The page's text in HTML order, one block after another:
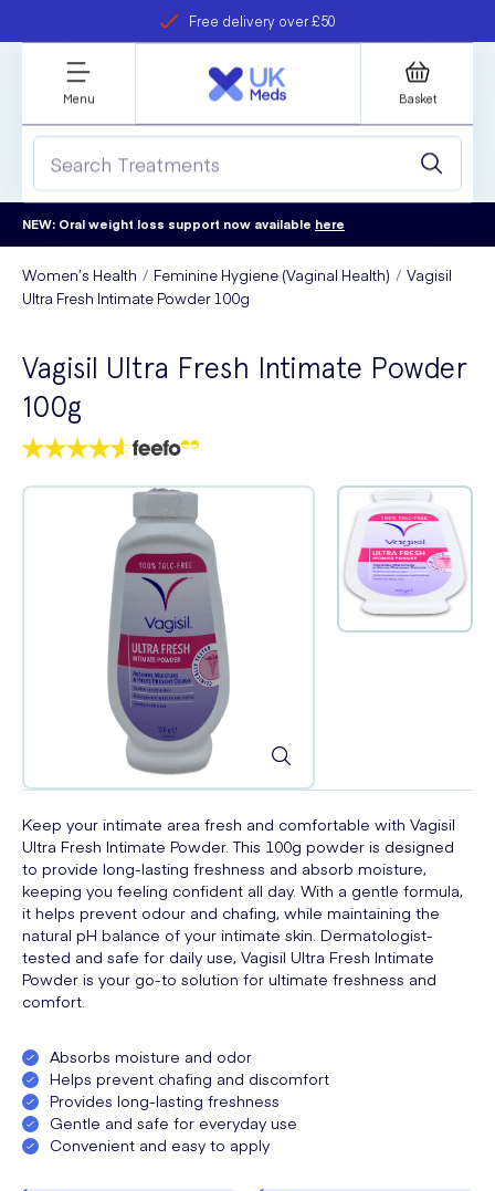
Free delivery over £50
refer a friend
Student discount
Menu Basket
NEW: Oral weight loss support now available here
Women’s Health Feminine Hygiene (Vaginal Health)
Vagisil
Ultra Fresh Intimate Powder 100g
Vagisil Ultra Fresh Intimate Powder
100g
Keep your intimate area fresh and comfortable with Vagisil
Ultra Fresh Intimate Powder. This 100g powder is designed
to provide long-lasting freshness and absorb moisture,
keeping you feeling confident all day. With a gentle formula,
it helps prevent odour and chafing, while maintaining the
natural pH balance of your intimate skin. Dermatologist-
tested and safe for daily use, Vagisil Ultra Fresh Intimate
Powder is your go-to solution for ultimate freshness and
comfort.
Absorbs moisture and odor
Helps prevent chafing and discomfort
Provides long-lasting freshness
Gentle and safe for everyday use
Convenient and easy to apply